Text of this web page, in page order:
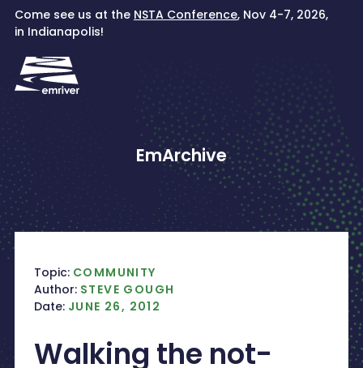
SkipCome see us at the NSTA Conference, Nov 4-7, 2026,
in Indianapolis!
EmArchive
Topic: COMMUNITY
Author: STEVE GOUGH
Date: JUNE 26, 2012
Walking the not-